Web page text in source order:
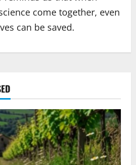
come together, even
can be saved.